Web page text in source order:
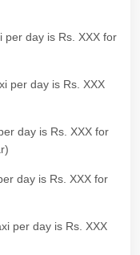
per day is Rs. XXX for
per day is Rs. XXX
day is Rs. XXX for
day is Rs. XXX for
per day is Rs. XXX